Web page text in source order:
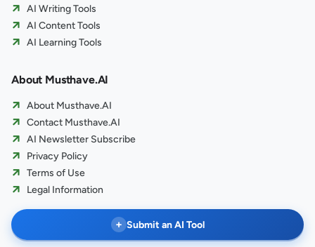
AI Writing Tools
AI Content Tools
AI Learning Tools
About Musthave.AI
About Musthave.AI
Contact Musthave.AI
AI Newsletter Subscribe
Privacy Policy
Terms of Use
Legal Information
+ Submit an AI Tool